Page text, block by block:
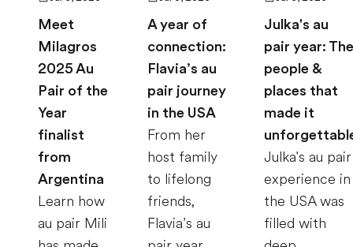
Meet
Milagros
2025 Au
Pair of the
Year
finalist
from
Argentina
Learn how
au pair Mili
A year of
connection:
Flavia’s au
pair journey
in the USA
From her
host family
to lifelong
friends,
Flavia’s au
Julka's au
pair year: The
people &
places that
made it
Julka's au pair
experience in
the USA was
filled with